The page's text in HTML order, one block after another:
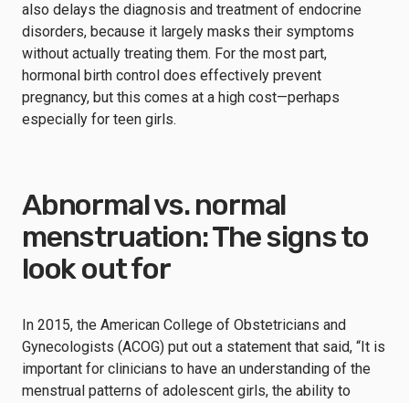
also delays the diagnosis and treatment of endocrine
disorders, because it largely masks their symptoms
without actually treating them. For the most part,
hormonal birth control does effectively prevent
pregnancy, but this comes at a high cost—perhaps
especially for teen girls.
Abnormal vs. normal
menstruation: The signs to
look out for
In 2015, the American College of Obstetricians and
Gynecologists (ACOG) put out a statement that said, “It is
important for clinicians to have an understanding of the
menstrual patterns of adolescent girls, the ability to